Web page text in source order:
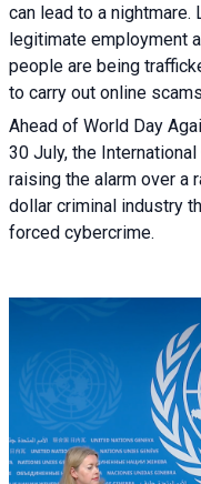
can lead to a
legitimate employment
people are being
to carry out online
Ahead of World Day
30 July, the
raising the alarm over a
dollar criminal industry
forced cybercrime.